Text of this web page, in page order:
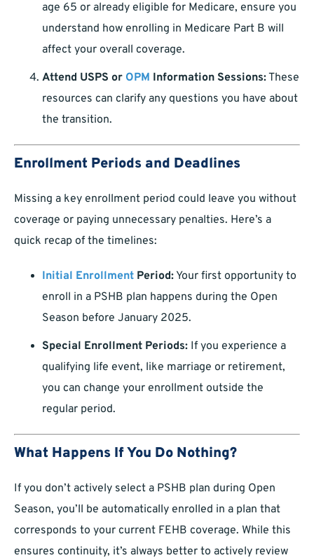
age 65 or already eligible for Medicare, ensure you
understand how enrolling in Medicare Part B will
affect your overall coverage.
Attend USPS or OPM Information Sessions:These
resources can clarify any questions you have about
the transition.
Enrollment Periods and Deadlines
Missing a key enrollment period could leave you without
coverage or paying unnecessary penalties. Here’s a
quick recap of the timelines:
Initial Enrollment Period: Your first opportunity to
enroll in a PSHB plan happens during the Open
Season before January 2025.
Special Enrollment Periods: If you experience a
qualifying life event, like marriage or retirement,
you can change your enrollment outside the
regular period.
What Happens If You Do Nothing?
If you don’t actively select a PSHB plan during Open
Season, you’ll be automatically enrolled in a plan that
corresponds to your current FEHB coverage. While this
ensures continuity, it’s always better to actively review